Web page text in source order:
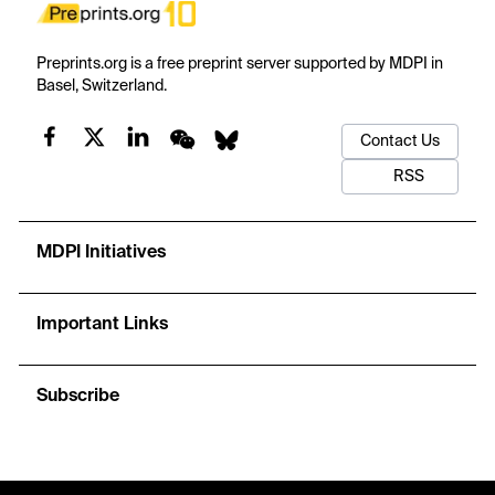
Preprints.org is a free preprint server supported by MDPI in
Basel, Switzerland.
Contact Us
RSS
MDPI Initiatives
Important Links
Subscribe